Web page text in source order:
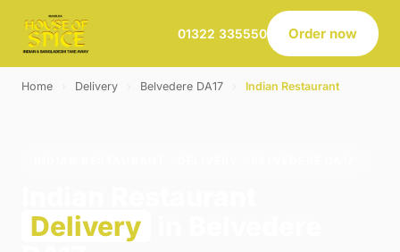
01322 335550 Order now
Home Delivery Belvedere DA17 Indian Restaurant
Delivery